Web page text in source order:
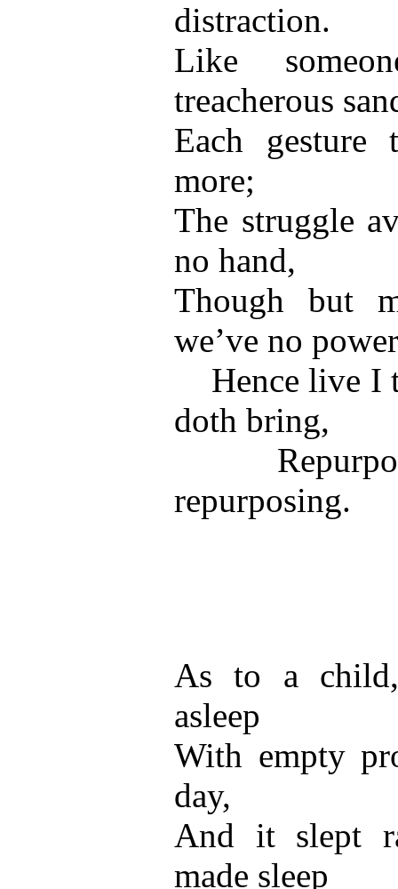
distraction.
Like
treacherous
Each
more;
The struggle
no hand,
Though but
we’ve no
Hence live I
doth bring,
repurposing.
As to a
asleep
With empty
day,
And it slept
made sleep